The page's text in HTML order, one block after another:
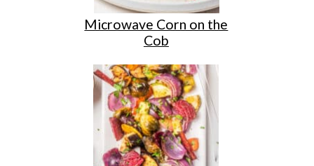
Microwave Corn on the
Cob